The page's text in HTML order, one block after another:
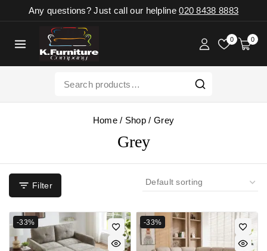
Any questions? Just call our helpline020 8438 8883
0 0
Home / Shop / Grey
Grey
Filter
-33% -33%